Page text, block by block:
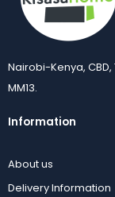
Nairobi-Kenya,
MM13.
Information
About us
Delivery Information